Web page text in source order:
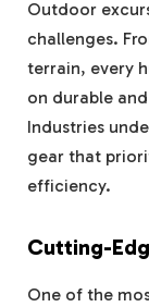
Outdoor
challenges.
terrain, every
on durable
Industries
gear that
efficiency.
Cutting-
One of the